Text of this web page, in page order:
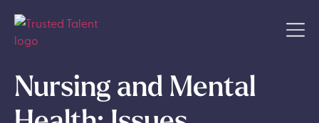
Nursing and Mental